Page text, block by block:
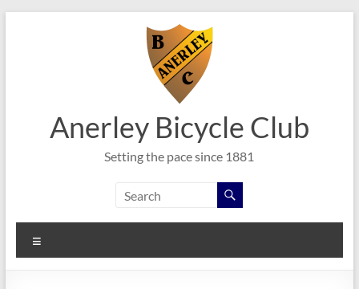
Anerley Bicycle Club
Setting the pace since 1881